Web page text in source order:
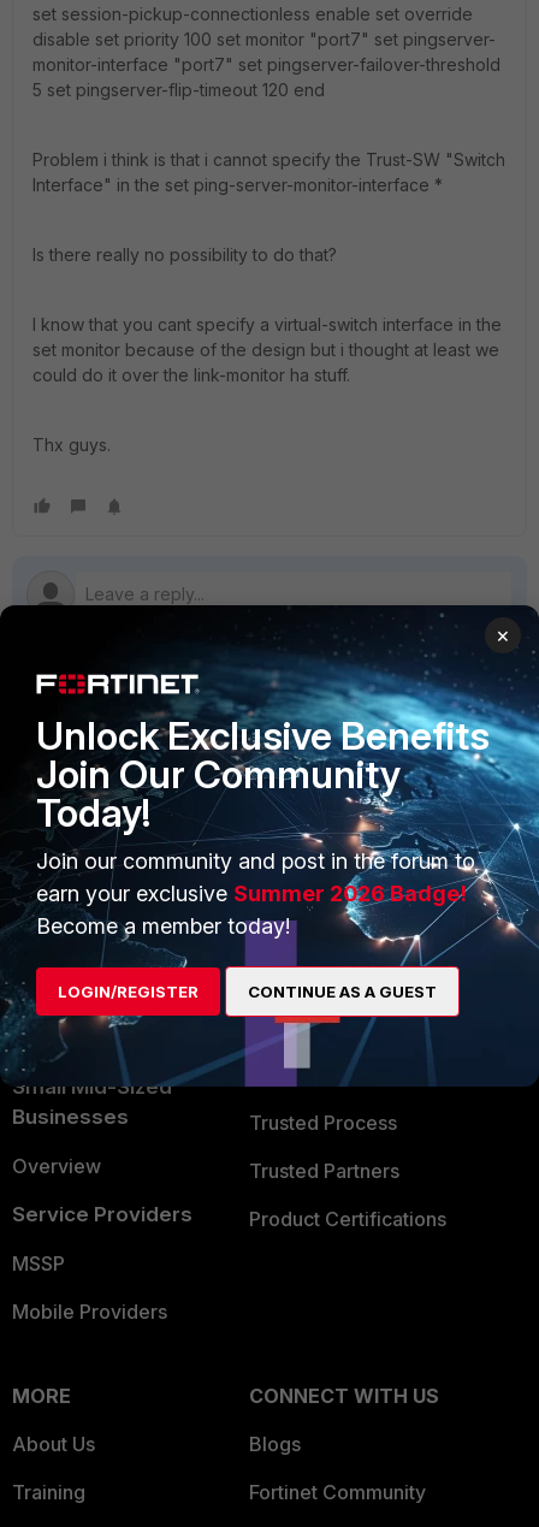
set session-pickup-connectionless enable set override
disable set priority 100 set monitor "port7" set pingserver-
monitor-interface "port7" set pingserver-failover-threshold
5 set pingserver-flip-timeout 120 end
Problem i think is that i cannot specify the Trust-SW "Switch
Interface" in the set ping-server-monitor-interface *
Is there really no possibility to do that?
I know that you cant specify a virtual-switch interface in the
set monitor because of the design but i thought at least we
could do it over the link-monitor ha stuff.
Thx guys.
PRODUCTS
Enterprise
Secure Networking
User and Device Security
Security Operations
Application Security
FortiGuard Labs Threat
Intelligence
Small Mid-Sized
Businesses
Overview
Service Providers
MSSP
Mobile Providers
PARTNERS
Overview
Alliances Ecosystem
Find a Partner
Become a Partner
Partner Login
TRUST CENTER
Trusted Company
Trusted Process
Trusted Partners
Product Certifications
MORE
About Us
Training
CONNECT WITH US
Blogs
Fortinet Community
×
Unlock Exclusive Benefits
Join Our Community
Today!
Join our community and post in the forum to
earn your exclusive Summer 2026 Badge!
Become a member today!
LOGIN/REGISTER CONTINUE AS A GUEST